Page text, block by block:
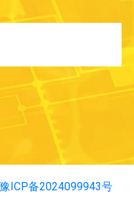
豫ICP备2024099943号